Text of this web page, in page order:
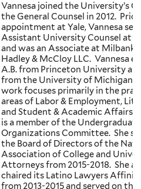
Vannesa joined the University’s
the General Counsel in 2012.
appointment at Yale, Vannesa
Assistant University Counsel at
and was an Associate at Milbank,
Hadley & McCloy LLC. Vannesa
A.B. from Princeton University
from the University of Michigan.
work focuses primarily in the
areas of Labor & Employment,
and Student & Academic Affairs.
is a member of the Undergraduate
Organizations Committee. She
the Board of Directors of the
Association of College and
Attorneys from 2015-2018. She
chaired its Latino Lawyers
from 2013-2015 and served on the